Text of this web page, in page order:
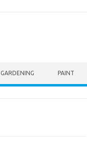
GARDENING PAINT